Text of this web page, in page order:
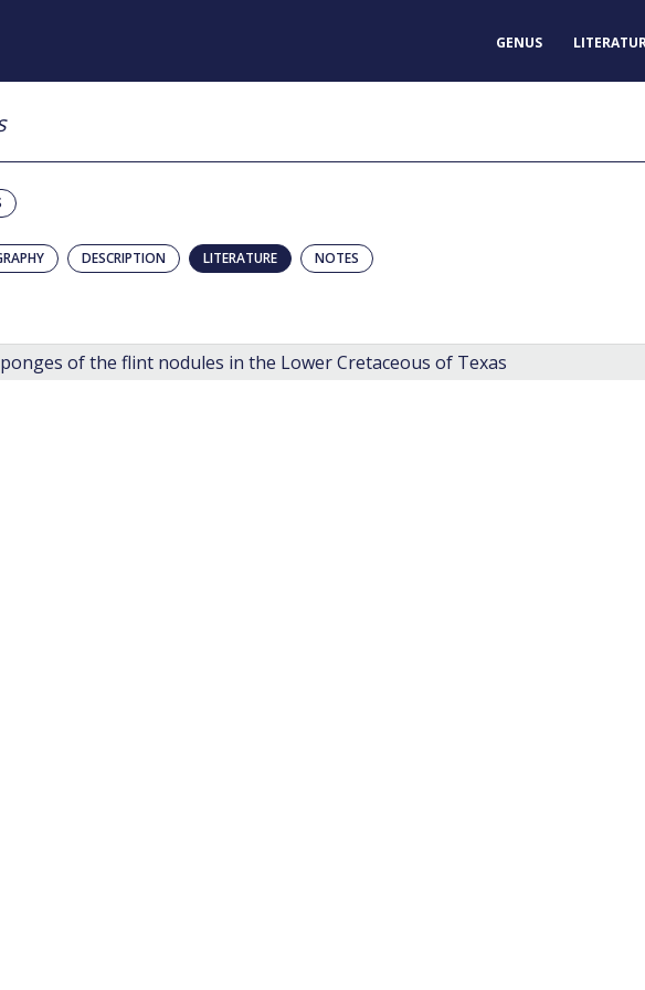
GENUS
DESCRIPTION LITERATURE NOTES
of the flint nodules in the Lower Cretaceous of Texas